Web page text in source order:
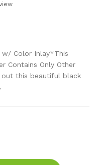
w/ Color Inlay*This
Contains Only Other
out this beautiful black